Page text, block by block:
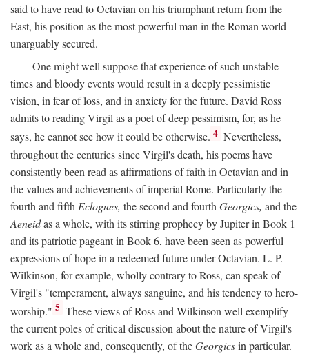
said to have read to Octavian on his triumphant return from the
East, his position as the most powerful man in the Roman world
unarguably secured.
One might well suppose that experience of such unstable
times and bloody events would result in a deeply pessimistic
vision, in fear of loss, and in anxiety for the future. David Ross
admits to reading Virgil as a poet of deep pessimism, for, as he
says, he cannot see how it could be otherwise. 4 Nevertheless,
throughout the centuries since Virgil's death, his poems have
consistently been read as affirmations of faith in Octavian and in
the values and achievements of imperial Rome. Particularly the
fourth and fifth Eclogues, the second and fourth Georgics, and the
Aeneidas a whole, with its stirring prophecy by Jupiter in Book 1
and its patriotic pageant in Book 6, have been seen as powerful
expressions of hope in a redeemed future under Octavian. L. P.
Wilkinson, for example, wholly contrary to Ross, can speak of
Virgil's "temperament, always sanguine, and his tendency to hero-
worship." 5 These views of Ross and Wilkinson well exemplify
the current poles of critical discussion about the nature of Virgil's
work as a whole and, consequently, of theGeorgicsin particular.